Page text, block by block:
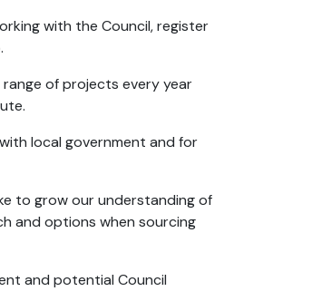
with the Council, register
of projects every year
local government and for
to grow our understanding of
and options when sourcing
and potential Council